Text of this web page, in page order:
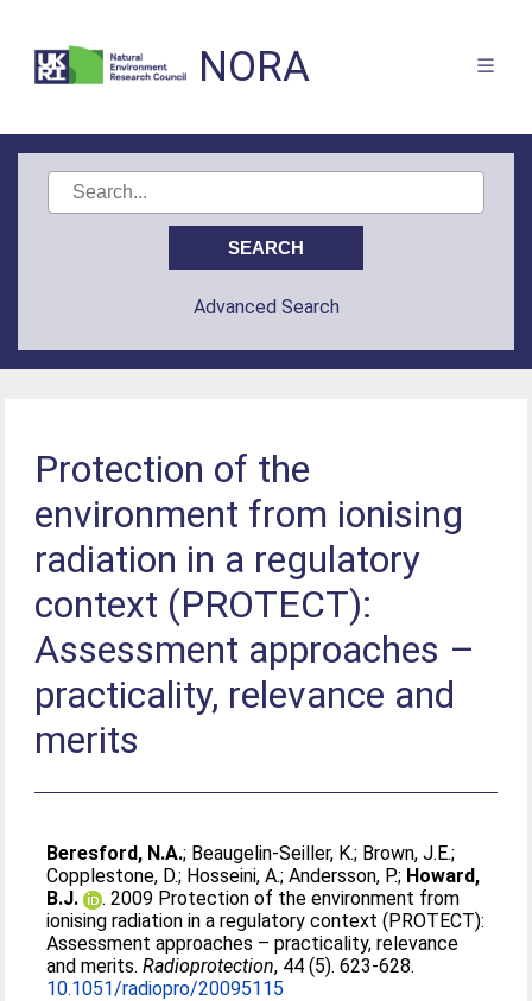
NORA
Advanced Search
Protection of the
environment from ionising
radiation in a regulatory
context (PROTECT):
Assessment approaches –
practicality, relevance and
merits
Beresford, N.A.; Beaugelin-Seiller, K.; Brown, J.E.;
Copplestone, D.; Hosseini, A.;Andersson, P.; Howard,
B.J.
. 2009 Protection of the environment from
ionising radiation in a regulatory context (PROTECT):
Assessment approaches – practicality, relevance
and merits.Radioprotection, 44 (5). 623-628.
10.1051/radiopro/20095115